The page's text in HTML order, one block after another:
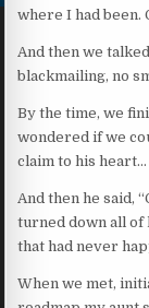
where I had been.
And then we
blackmailing, no
By the time, we
wondered if we
claim to his heart…
And then he said,
turned down all of
that had never
When we met,